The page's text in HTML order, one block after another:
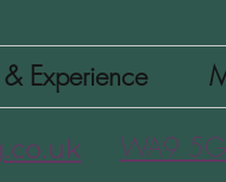
Experience
WA9